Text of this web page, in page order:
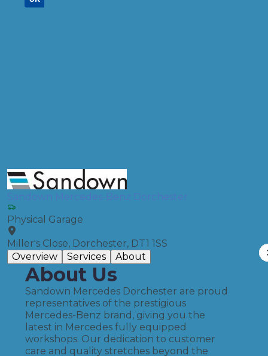
Sandown Mercedes-Benz Dorchester
Physical Garage
Miller's Close, Dorchester, DT1 1SS
Overview
Services About
About Us
Sandown Mercedes Dorchester are proud
representatives of the prestigious
Mercedes-Benz brand, giving you the
latest in Mercedes fully equipped
workshops. Our dedication to customer
care and quality stretches beyond the